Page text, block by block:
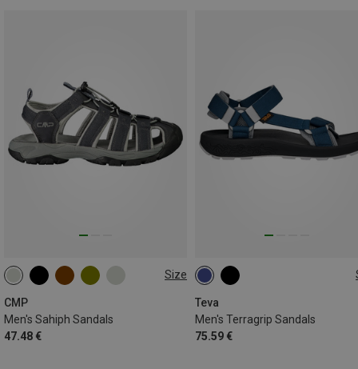
Size
CMP
Men's Sahiph Sandals
47.48 €
Teva
Men's Terragrip Sandals
75.59 €
40.5